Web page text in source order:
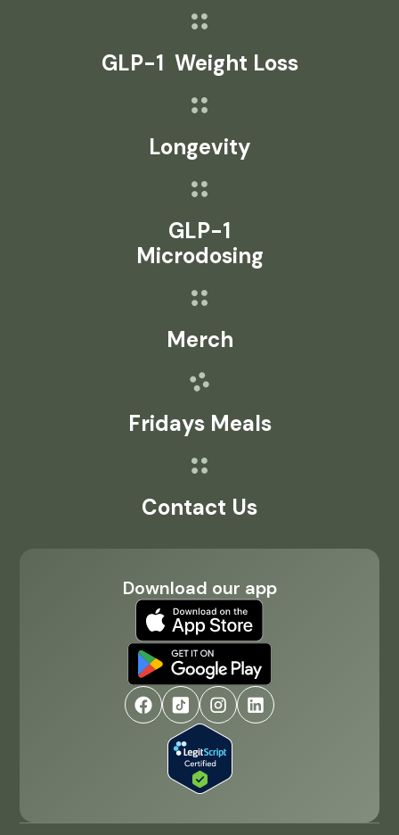
GLP-1 Weight Loss
Longevity
GLP-1
Microdosing
Merch
Fridays Meals
Contact Us
Download our app